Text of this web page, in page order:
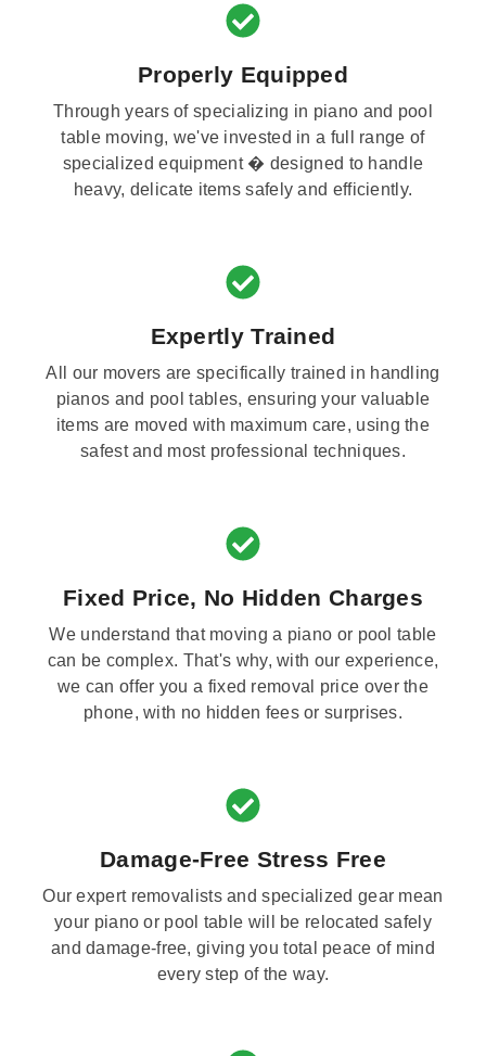
Properly Equipped
Through years of specializing in piano and pool
table moving, we've invested in a full range of
specialized equipment � designed to handle
heavy, delicate items safely and efficiently.
Expertly Trained
All our movers are specifically trained in handling
pianos and pool tables, ensuring your valuable
items are moved with maximum care, using the
safest and most professional techniques.
Fixed Price, No Hidden Charges
We understand that moving a piano or pool table
can be complex. That's why, with our experience,
we can offer you a fixed removal price over the
phone, with no hidden fees or surprises.
Damage-Free Stress Free
Our expert removalists and specialized gear mean
your piano or pool table will be relocated safely
and damage-free, giving you total peace of mind
every step of the way.